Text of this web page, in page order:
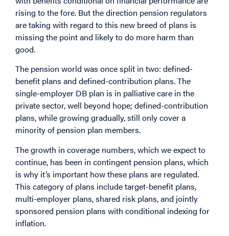
rising to the fore. But the direction pension regulators
are taking with regard to this new breed of plans is
missing the point and likely to do more harm than
good.
The pension world was once split in two: defined-
benefit plans and defined-contribution plans. The
single-employer DB plan is in palliative care in the
private sector, well beyond hope; defined-contribution
plans, while growing gradually, still only cover a
minority of pension plan members.
The growth in coverage numbers, which we expect to
continue, has been in contingent pension plans, which
is why it’s important how these plans are regulated.
This category of plans include target-benefit plans,
multi-employer plans, shared risk plans, and jointly
sponsored pension plans with conditional indexing for
inflation.